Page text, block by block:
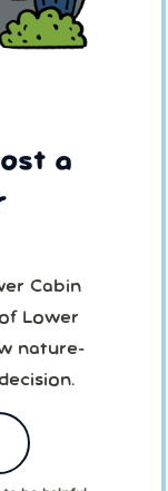
a
Cabin
Lower
nature-